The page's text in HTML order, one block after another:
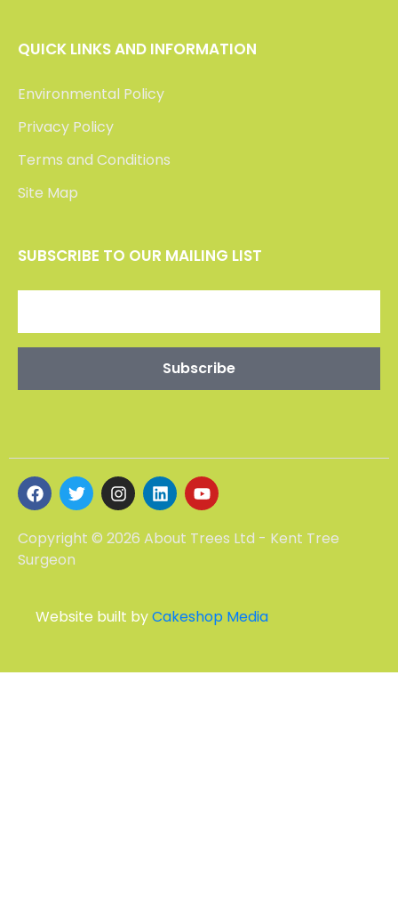
QUICK LINKS AND INFORMATION
Environmental Policy
Privacy Policy
Terms and Conditions
Site Map
SUBSCRIBE TO OUR MAILING LIST
Copyright © 2026 About Trees Ltd - Kent Tree
Surgeon
Website built byCakeshop Media